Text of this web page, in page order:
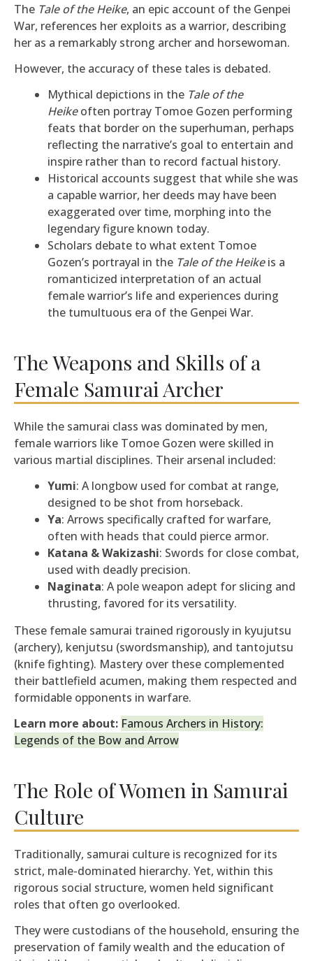
The Tale of the Heike, an epic account of the Genpei
War, references her exploits as a warrior, describing
her as a remarkably strong archer and horsewoman.
However, the accuracy of these tales is debated.
Mythical depictions in the Tale of the
Heikeoften portray Tomoe Gozen performing
feats that border on the superhuman, perhaps
reflecting the narrative’s goal to entertain and
inspire rather than to record factual history.
Historical accounts suggest that while she was
a capable warrior, her deeds may have been
exaggerated over time, morphing into the
legendary figure known today.
Scholars debate to what extent Tomoe
Gozen’s portrayal in the Tale of the Heikeis a
romanticized interpretation of an actual
female warrior’s life and experiences during
the tumultuous era of the Genpei War.
The Weapons and Skills of a
Female Samurai Archer
While the samurai class was dominated by men,
female warriors like Tomoe Gozen were skilled in
various martial disciplines. Their arsenal included:
Yumi: A longbow used for combat at range,
designed to be shot from horseback.
Ya: Arrows specifically crafted for warfare,
often with heads that could pierce armor.
Katana & Wakizashi: Swords for close combat,
used with deadly precision.
Naginata: A pole weapon adept for slicing and
thrusting, favored for its versatility.
These female samurai trained rigorously in kyujutsu
(archery), kenjutsu (swordsmanship), and tantojutsu
(knife fighting). Mastery over these complemented
their battlefield acumen, making them respected and
formidable opponents in warfare.
Learn more about: Famous Archers in History:
Legends of the Bow and Arrow
The Role of Women in Samurai
Culture
Traditionally, samurai culture is recognized for its
strict, male-dominated hierarchy. Yet, within this
rigorous social structure, women held significant
roles that often go overlooked.
They were custodians of the household, ensuring the
preservation of family wealth and the education of